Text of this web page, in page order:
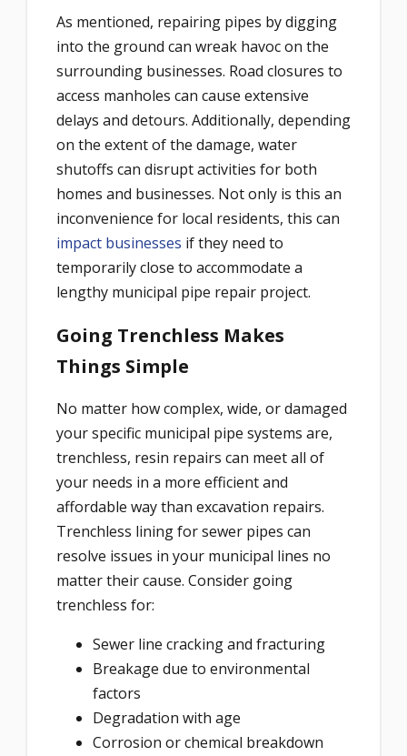
As mentioned, repairing pipes by digging
into the ground can wreak havoc on the
surrounding businesses. Road closures to
access manholes can cause extensive
delays and detours. Additionally, depending
on the extent of the damage, water
shutoffs can disrupt activities for both
homes and businesses. Not only is this an
inconvenience for local residents, this can
impact businesses if they need to
temporarily close to accommodate a
lengthy municipal pipe repair project.
Going Trenchless Makes
Things Simple
No matter how complex, wide, or damaged
your specific municipal pipe systems are,
trenchless, resin repairs can meet all of
your needs in a more efficient and
affordable way than excavation repairs.
Trenchless lining for sewer pipes can
resolve issues in your municipal lines no
matter their cause. Consider going
trenchless for:
Sewer line cracking and fracturing
Breakage due to environmental
factors
Degradation with age
Corrosion or chemical breakdown